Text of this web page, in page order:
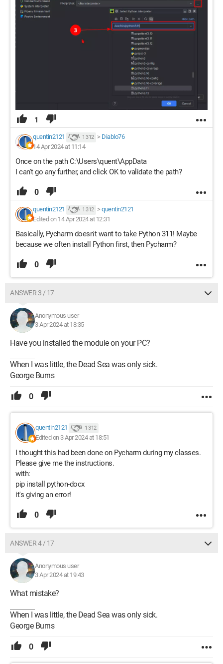
1
quentin2121 1 312 > Diablo76
14 Apr 2024 at 11:14
Once on the path C:\Users\quent\AppData
I can't go any further, and click OK to validate the path?
0
quentin2121 1 312 > quentin2121
Edited on 14 Apr 2024 at 12:31
Basically, Pycharm doesn't want to take Python 311! Maybe
because we often install Python first, then Pycharm?
0
ANSWER 3 / 17
Anonymous user
3 Apr 2024 at 18:35
Have you installed the module on your PC?
When I was little, the Dead Sea was only sick.
George Burns
0
quentin2121 1 312
Edited on 3 Apr 2024 at 18:51
I thought this had been done on Pycharm during my classes.
Please give me the instructions.
with:
pip install python-docx
it's giving an error!
0
ANSWER 4 / 17
Anonymous user
3 Apr 2024 at 19:43
What mistake?
When I was little, the Dead Sea was only sick.
George Burns
0